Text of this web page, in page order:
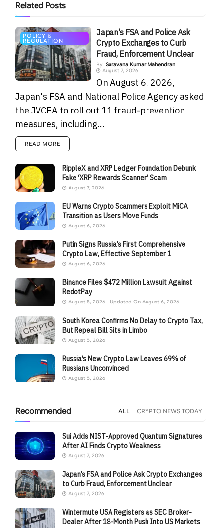
Related Posts
POLICY &
REGULATION
Japan’s FSA and Police Ask
Crypto Exchanges to Curb
Fraud, Enforcement Unclear
By Saravana Kumar Mahendran
August 7, 2026
On August 6, 2026,
Japan's FSA and National Police Agency asked
the JVCEA to roll out 11 fraud-prevention
measures, including...
READ MORE
RippleX and XRP Ledger Foundation Debunk
Fake ‘XRP Rewards Scanner’ Scam
August 7, 2026
EU Warns Crypto Scammers Exploit MiCA
Transition as Users Move Funds
August 6, 2026
Putin Signs Russia’s First Comprehensive
Crypto Law, Effective September 1
August 6, 2026
Binance Files $472 Million Lawsuit Against
RedotPay
August 5, 2026 - Updated On August 6, 2026
South Korea Confirms No Delay to Crypto Tax,
But Repeal Bill Sits in Limbo
August 5, 2026
Russia’s New Crypto Law Leaves 69% of
Russians Unconvinced
August 5, 2026
Recommended ALL CRYPTO NEWS TODAY
Sui Adds NIST-Approved Quantum Signatures
After AI Finds Crypto Weakness
August 7, 2026
Japan’s FSA and Police Ask Crypto Exchanges
to Curb Fraud, Enforcement Unclear
August 7, 2026
Wintermute USA Registers as SEC Broker-
Dealer After 18-Month Push Into US Markets